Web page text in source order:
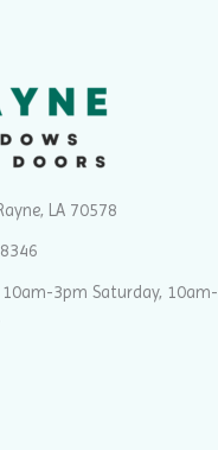
LA 70578
3pm Saturday, 10am-